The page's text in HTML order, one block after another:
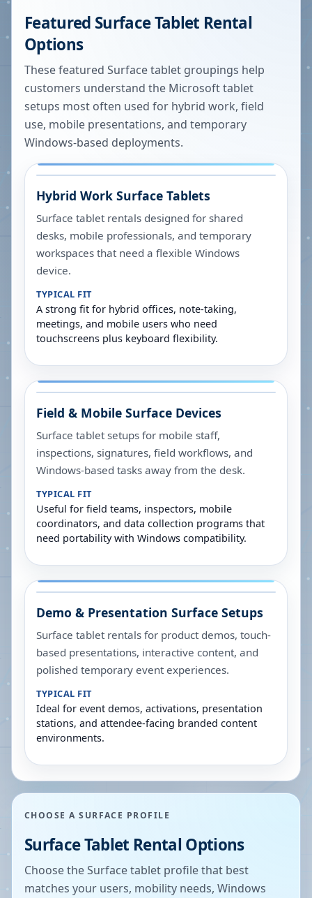
Featured Surface Tablet Rental
Options
These featured Surface tablet groupings help
customers understand the Microsoft tablet
setups most often used for hybrid work, field
use, mobile presentations, and temporary
Windows-based deployments.
Hybrid Work Surface Tablets
Surface tablet rentals designed for shared
desks, mobile professionals, and temporary
workspaces that need a flexible Windows
device.
TYPICAL FIT
A strong fit for hybrid offices, note-taking,
meetings, and mobile users who need
touchscreens plus keyboard flexibility.
Field & Mobile Surface Devices
Surface tablet setups for mobile staff,
inspections, signatures, field workflows, and
Windows-based tasks away from the desk.
TYPICAL FIT
Useful for field teams, inspectors, mobile
coordinators, and data collection programs that
need portability with Windows compatibility.
Demo & Presentation Surface Setups
Surface tablet rentals for product demos, touch-
based presentations, interactive content, and
polished temporary event experiences.
TYPICAL FIT
Ideal for event demos, activations, presentation
stations, and attendee-facing branded content
environments.
CHOOSE A SURFACE PROFILE
Surface Tablet Rental Options
Choose the Surface tablet profile that best
matches your users, mobility needs, Windows